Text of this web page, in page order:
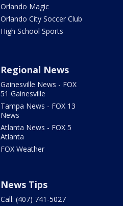
Orlando Magic
Orlando City Soccer Club
High School Sports
Regional News
Gainesville News - FOX
51 Gainesville
Tampa News - FOX 13
News
Atlanta News - FOX 5
Atlanta
FOX Weather
News Tips
Call: (407) 741-5027